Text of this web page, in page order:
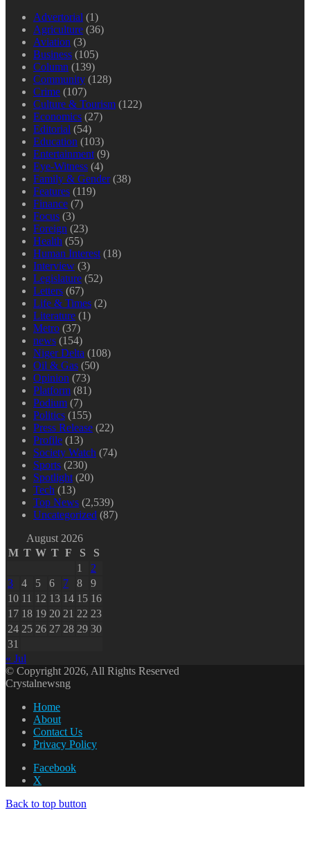
Advertorial (1)
Agriculture (36)
Aviation (3)
Business (105)
Column (139)
Community (128)
Crime (107)
Culture & Tourism (122)
Economics (27)
Editorial (54)
Education (103)
Entertainment (9)
Eye-Witness (4)
Family & Gender(38)
Features (119)
Finance (7)
Focus (3)
Foreign (23)
Health (55)
Human Interest (18)
Interview (3)
Legislature (52)
Letters (67)
Life & Times (2)
Literature (1)
Metro (37)
news (154)
Niger Delta (108)
Oil & Gas (50)
Opinion (73)
Platform (81)
Podium (7)
Politics (155)
Press Release (22)
Profile (13)
Society Watch (74)
Sports (230)
Spotlight (20)
Tech (13)
Top News (2,539)
Uncategorized (87)
August 2026
M T W T F S
S
1
2
3
4 5 6 7 8
9
10 11 12 13 14 15 16
17 18 19 20 21 22 23
24 25 26 27 28 29 30
31
« Jul
© Copyright 2026, All Rights Reserved
Crystalnewsng
Home
About
Contact Us
Privacy Policy
Facebook
X
Back to top button